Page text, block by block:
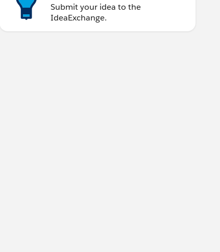
Submit your idea to the
IdeaExchange.